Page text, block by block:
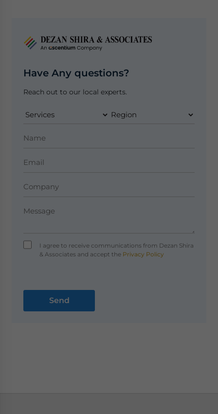
Have Any questions?
Reach out to our local experts.
I agree to receive communications from Dezan Shira
& Associates and accept thePrivacy Policy